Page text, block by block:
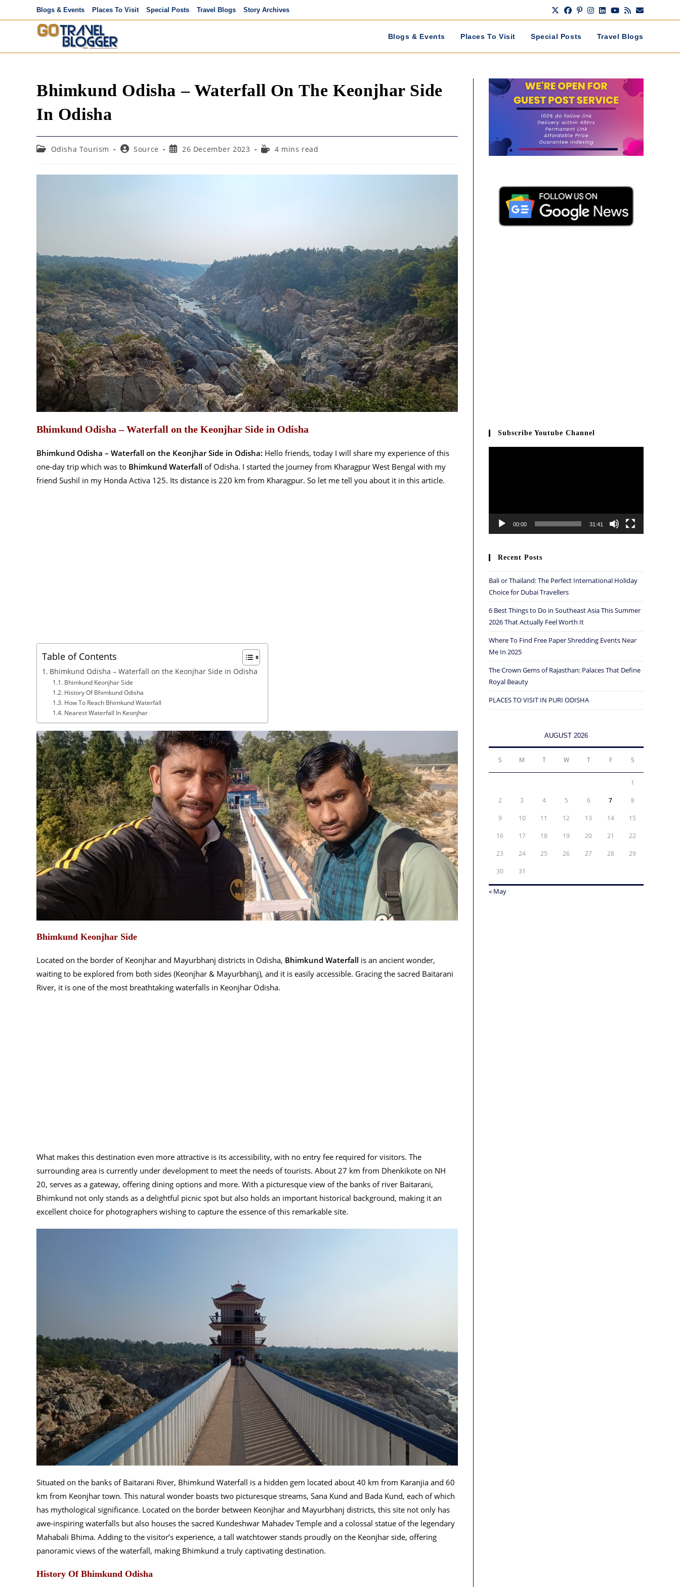
to
Blogs & Events Places To Visit Special Posts Travel Blogs Story Archives
Blogs & Events Places To Visit Special Posts Travel Blogs
Bhimkund Odisha – Waterfall On The Keonjhar Side
In Odisha
Post Odisha Tourism
PostSource
Post26 December 2023
Reading4 mins read
Bhimkund Odisha – Waterfall on the Keonjhar Side in Odisha
Bhimkund Odisha – Waterfall on the Keonjhar Side in Odisha: Hello friends, today I will share my experience of this
one-day trip which was to Bhimkund Waterfall of Odisha. I started the journey from Kharagpur West Bengal with my
friend Sushil in my Honda Activa 125. Its distance is 220 km from Kharagpur. So let me tell you about it in this article.
Table of Contents
Bhimkund Odisha – Waterfall on the Keonjhar Side in Odisha
Bhimkund Keonjhar Side
History Of Bhimkund Odisha
How To Reach Bhimkund Waterfall
Nearest Waterfall In Keonjhar
Bhimkund Keonjhar Side
Located on the border of Keonjhar and Mayurbhanj districts in Odisha, Bhimkund Waterfall is an ancient wonder,
waiting to be explored from both sides (Keonjhar & Mayurbhanj), and it is easily accessible. Gracing the sacred Baitarani
River, it is one of the most breathtaking waterfalls in Keonjhar Odisha.
What makes this destination even more attractive is its accessibility, with no entry fee required for visitors. The
surrounding area is currently under development to meet the needs of tourists. About 27 km from Dhenkikote on NH
20, serves as a gateway, offering dining options and more. With a picturesque view of the banks of river Baitarani,
Bhimkund not only stands as a delightful picnic spot but also holds an important historical background, making it an
excellent choice for photographers wishing to capture the essence of this remarkable site.
Situated on the banks of Baitarani River, Bhimkund Waterfall is a hidden gem located about 40 km from Karanjia and 60
km from Keonjhar town. This natural wonder boasts two picturesque streams, Sana Kund and Bada Kund, each of which
has mythological significance. Located on the border between Keonjhar and Mayurbhanj districts, this site not only has
awe-inspiring waterfalls but also houses the sacred Kundeshwar Mahadev Temple and a colossal statue of the legendary
Mahabali Bhima. Adding to the visitor’s experience, a tall watchtower stands proudly on the Keonjhar side, offering
panoramic views of the waterfall, making Bhimkund a truly captivating destination.
History Of Bhimkund Odisha
Subscribe Youtube Channel
00:00 31:41
Recent Posts
Bali or Thailand: The Perfect International Holiday
Choice for Dubai Travellers
6 Best Things to Do in Southeast Asia This Summer
2026 That Actually Feel Worth It
Where To Find Free Paper Shredding Events Near
Me In 2025
The Crown Gems of Rajasthan: Palaces That Define
Royal Beauty
PLACES TO VISIT IN PURI ODISHA
AUGUST 2026
S M T W T F S
1
2 3 4 5 6 7 8
9 10 11 12 13 14 15
16 17 18 19 20 21 22
23 24 25 26 27 28 29
30 31
« May